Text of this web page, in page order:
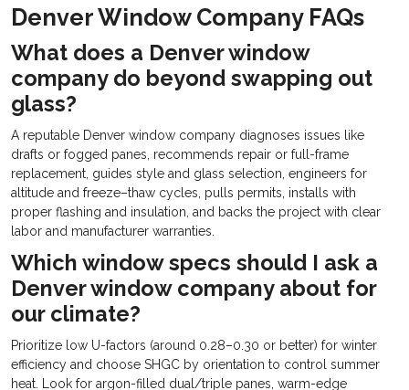
Denver Window Company FAQs
What does a Denver window
company do beyond swapping out
glass?
A reputable Denver window company diagnoses issues like
drafts or fogged panes, recommends repair or full-frame
replacement, guides style and glass selection, engineers for
altitude and freeze–thaw cycles, pulls permits, installs with
proper flashing and insulation, and backs the project with clear
labor and manufacturer warranties.
Which window specs should I ask a
Denver window company about for
our climate?
Prioritize low U-factors (around 0.28–0.30 or better) for winter
efficiency and choose SHGC by orientation to control summer
heat. Look for argon-filled dual/triple panes, warm-edge